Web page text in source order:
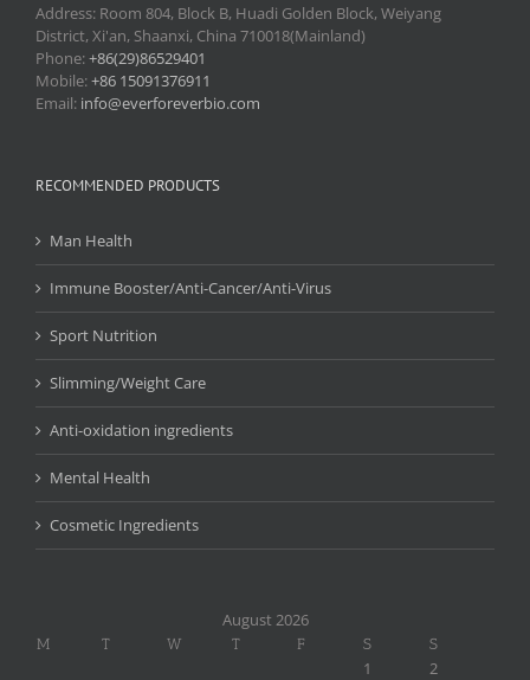
Address: Room 804, Block B, Huadi Golden Block, Weiyang
District, Xi'an, Shaanxi, China 710018(Mainland)
Phone:+86(29)86529401
Mobile:+86 15091376911
Email: info@everforeverbio.com
RECOMMENDED PRODUCTS
Man Health
Immune Booster/Anti-Cancer/Anti-Virus
Sport Nutrition
Slimming/Weight Care
Anti-oxidation ingredients
Mental Health
Cosmetic Ingredients
August 2026
M T W T F S S
1 2